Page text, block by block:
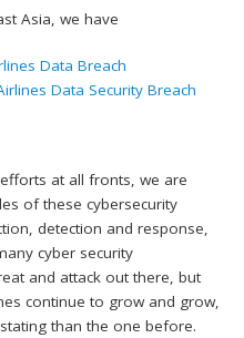
Asia, we have
Data Breach
Data Security Breach
at all fronts, we are
of these cybersecurity
detection and response,
cyber security
and attack out there, but
continue to grow and grow,
than the one before.